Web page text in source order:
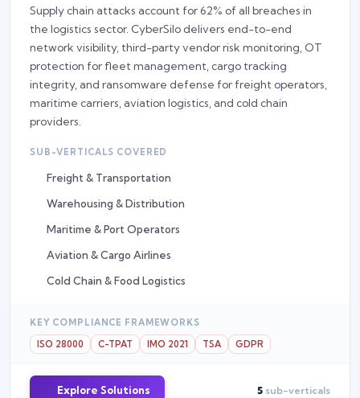
Supply chain attacks account for 62% of all breaches in
the logistics sector. CyberSilo delivers end-to-end
network visibility, third-party vendor risk monitoring, OT
protection for fleet management, cargo tracking
integrity, and ransomware defense for freight operators,
maritime carriers, aviation logistics, and cold chain
providers.
SUB-VERTICALS COVERED
Freight & Transportation
Warehousing & Distribution
Maritime & Port Operators
Aviation & Cargo Airlines
Cold Chain & Food Logistics
KEY COMPLIANCE FRAMEWORKS
ISO 28000
C-TPAT IMO 2021 TSA GDPR
Explore Solutions 5 sub-verticals